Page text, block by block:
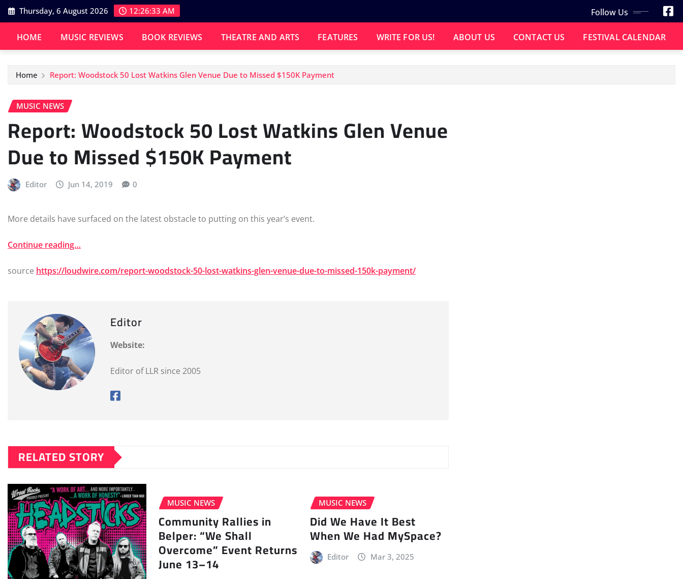
Skip
to
content
Thursday, 6 August 2026 12:26:33 AM Follow Us
HOME MUSIC REVIEWS BOOK REVIEWS THEATRE AND ARTS FEATURES WRITE FOR US! ABOUT US CONTACT US FESTIVAL CALENDAR
Home Report: Woodstock 50 Lost Watkins Glen Venue Due to Missed $150K Payment
MUSIC NEWS
Report: Woodstock 50 Lost Watkins Glen Venue
Due to Missed $150K Payment
Editor Jun 14, 2019 0
More details have surfaced on the latest obstacle to putting on this year’s event.
Continue reading…
source https://loudwire.com/report-woodstock-50-lost-watkins-glen-venue-due-to-missed-150k-payment/
Editor
Website:
Editor of LLR since 2005
RELATED STORY
MUSIC NEWS
Community Rallies in
Belper: “We Shall
Overcome” Event Returns
June 13–14
MUSIC NEWS
Did We Have It Best
When We Had MySpace?
Editor Mar 3, 2025